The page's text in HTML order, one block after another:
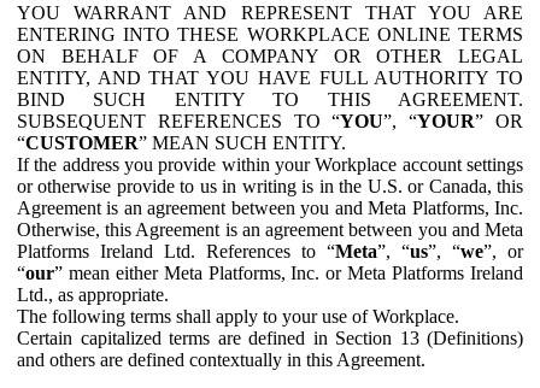
YOU WARRANT AND REPRESENT THAT YOU ARE
ENTERING INTO THESE WORKPLACE ONLINE TERMS
ON BEHALF OF A COMPANY OR OTHER LEGAL
ENTITY, AND THAT YOU HAVE FULL AUTHORITY TO
BIND SUCH ENTITY TO THIS AGREEMENT.
SUBSEQUENT REFERENCES TO “YOU”, “YOUR” OR
“CUSTOMER” MEAN SUCH ENTITY.
If the address you provide within your Workplace account settings
or otherwise provide to us in writing is in the U.S. or Canada, this
Agreement is an agreement between you and Meta Platforms, Inc.
Otherwise, this Agreement is an agreement between you and Meta
Platforms Ireland Ltd. References to “Meta”, “us”, “we”, or
“our” mean either Meta Platforms, Inc. or Meta Platforms Ireland
Ltd., as appropriate.
The following terms shall apply to your use of Workplace.
Certain capitalized terms are defined in Section 13 (Definitions)
and others are defined contextually in this Agreement.